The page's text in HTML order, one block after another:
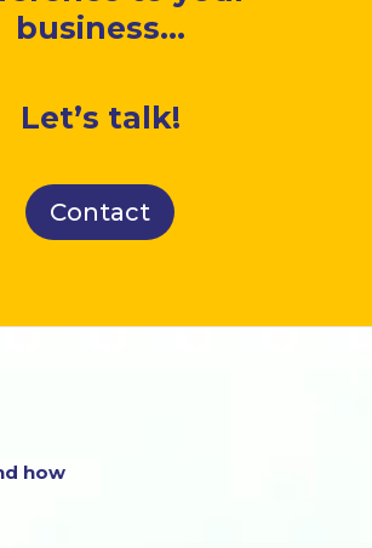
business...
Let’s talk!
Contact
how